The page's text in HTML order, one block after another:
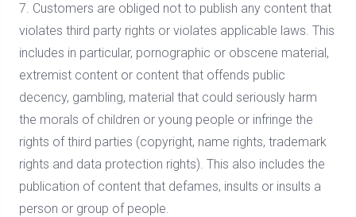
7. Customers are obliged not to publish any content that
violates third party rights or violates applicable laws. This
includes in particular, pornographic or obscene material,
extremist content or content that offends public
decency, gambling, material that could seriously harm
the morals of children or young people or infringe the
rights of third parties (copyright, name rights, trademark
rights and data protection rights). This also includes the
publication of content that defames, insults or insults a
person or group of people.